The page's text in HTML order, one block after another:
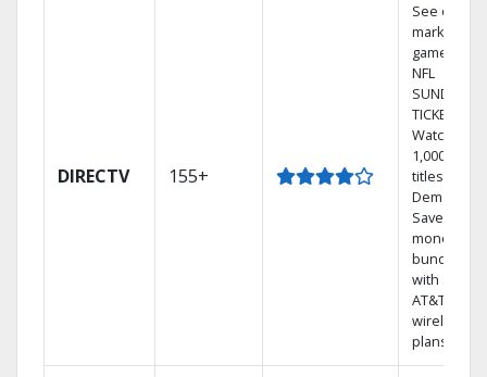
DIRECTV 155+
See out-of-
market
games on
NFL
SUNDAY
TICKET.
Watch
1,000s of
titles On
Demand.
Save
money by
bundling
with select
AT&T
wireless
plans.